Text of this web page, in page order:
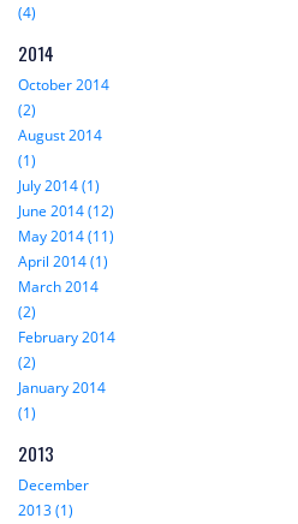
(4)
2014
October 2014
(2)
August 2014
(1)
July 2014 (1)
June 2014 (12)
May 2014 (11)
April 2014 (1)
March 2014
(2)
February 2014
(2)
January 2014
(1)
2013
December
2013 (1)